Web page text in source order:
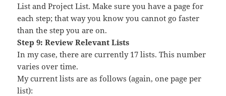
List and Project List. Make sure you have a page for
each step; that way you know you cannot go faster
than the step you are on.
Step 9: Review Relevant Lists
In my case, there are currently 17 lists. This number
varies over time.
My current lists are as follows (again, one page per
list):